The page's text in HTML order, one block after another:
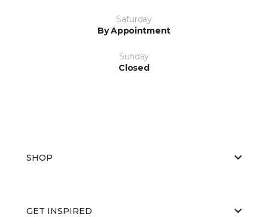
Saturday
By Appointment
Sunday
Closed
SHOP
GET INSPIRED